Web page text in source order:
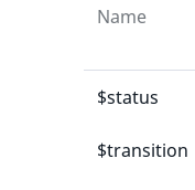
Name
$status
$transition